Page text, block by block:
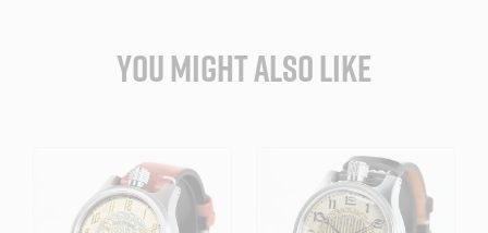
YOU MIGHT ALSO LIKE